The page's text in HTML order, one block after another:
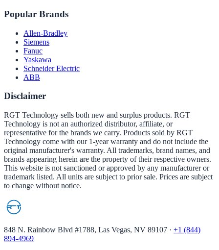
Popular Brands
Allen-Bradley
Siemens
Fanuc
Yaskawa
Schneider Electric
ABB
Disclaimer
RGT Technology sells both new and surplus products. RGT
Technology is not an authorized distributor, affiliate, or
representative for the brands we carry. Products sold by RGT
Technology come with our 1-year warranty and do not include the
original manufacturer's warranty. All trademarks, brand names, and
brands appearing herein are the property of their respective owners.
This website is not sanctioned or approved by any manufacturer or
trademark listed. All units are subject to prior sale. Prices are subject
to change without notice.
848 N. Rainbow Blvd #1788, Las Vegas, NV 89107 · +1 (844)
894-4969